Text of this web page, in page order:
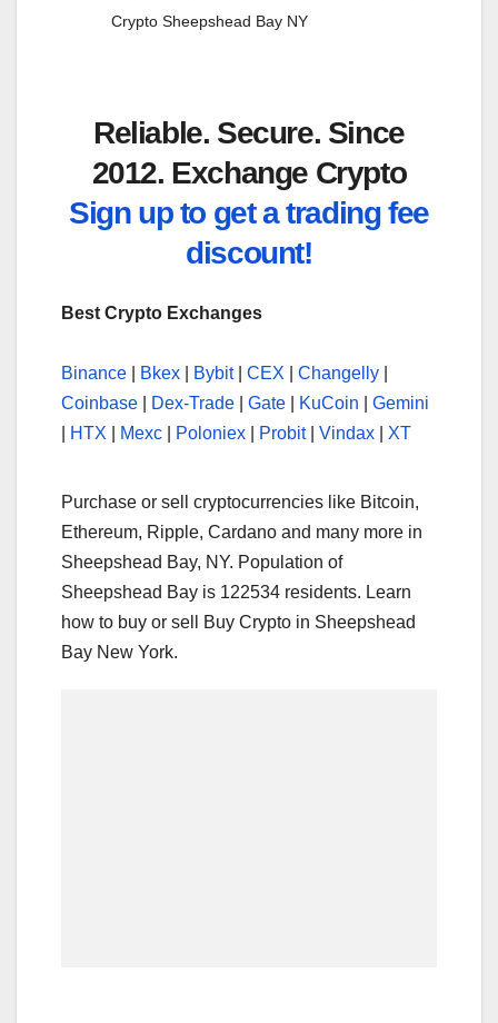
Crypto Sheepshead Bay NY
Reliable. Secure. Since
2012. Exchange Crypto
Sign up to get a trading fee
discount!
Best Crypto Exchanges
Binance Bkex Bybit| CEX Changelly
Coinbase
Dex-Trade Gate KuCoin
Gemini
HTX Mexc Poloniex Probit| Vindax XT
Purchase or sell cryptocurrencies like Bitcoin,
Ethereum, Ripple, Cardano and many more in
Sheepshead Bay, NY. Population of
Sheepshead Bay is 122534 residents. Learn
how to buy or sell Buy Crypto in Sheepshead
Bay New York.